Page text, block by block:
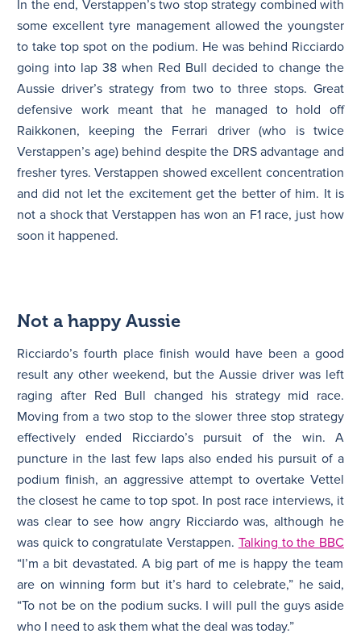
In the end, Verstappen’s two stop strategy combined with
some excellent tyre management allowed the youngster
to take top spot on the podium. He was behind Ricciardo
going into lap 38 when Red Bull decided to change the
Aussie driver’s strategy from two to three stops. Great
defensive work meant that he managed to hold off
Raikkonen, keeping the Ferrari driver (who is twice
Verstappen’s age) behind despite the DRS advantage and
fresher tyres. Verstappen showed excellent concentration
and did not let the excitement get the better of him. It is
not a shock that Verstappen has won an F1 race, just how
soon it happened.
Not a happy Aussie
Ricciardo’s fourth place finish would have been a good
result any other weekend, but the Aussie driver was left
raging after Red Bull changed his strategy mid race.
Moving from a two stop to the slower three stop strategy
effectively ended Ricciardo’s pursuit of the win. A
puncture in the last few laps also ended his pursuit of a
podium finish, an aggressive attempt to overtake Vettel
the closest he came to top spot. In post race interviews, it
was clear to see how angry Ricciardo was, although he
was quick to congratulate Verstappen. Talking to the BBC
“I’m a bit devastated. A big part of me is happy the team
are on winning form but it’s hard to celebrate,” he said,
“To not be on the podium sucks. I will pull the guys aside
who I need to ask them what the deal was today.”